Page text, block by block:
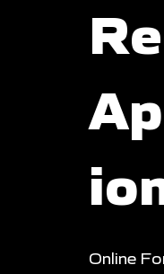
Online